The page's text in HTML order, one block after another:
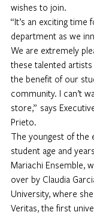
wishes to join.
“It’s an exciting time
department as we
We are extremely
these talented
the benefit of our
community. I can’t
store,”  says
Prieto.
The youngest of the
student age and
Mariachi Ensemble,
over by Claudia
University, where
Veritas, the first